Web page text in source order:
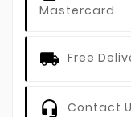
Mastercard
Free
Contact